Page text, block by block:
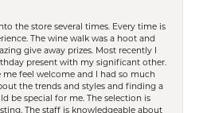
the store several times. Every time is
The wine walk was a hoot and
give away prizes. Most recently I
present with my significant other.
me feel welcome and I had so much
the trends and styles and finding a
be special for me. The selection is
The staff is knowledgeable about